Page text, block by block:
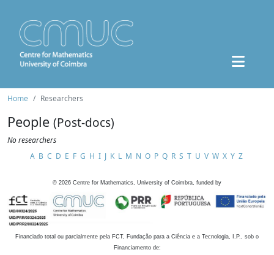
Home Researchers
People (Post-docs)
No researchers
A B C D E F G H I J K L M N O P Q R S T U V W X Y Z
© 2026 Centre for Mathematics, University of Coimbra, funded by
Financiado total ou parcialmente pela FCT, Fundação para a Ciência e a Tecnologia, I.P., sob o
Financiamento de: